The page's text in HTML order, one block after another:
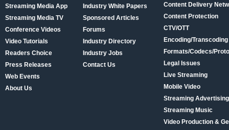
Streaming Media App
Streaming Media TV
Conference Videos
Video Tutorials
Readers Choice
Press Releases
Web Events
About Us
Industry White Papers
Sponsored Articles
Forums
Industry Directory
Industry Jobs
Contact Us
Content Delivery
Content Protection
CTV/OTT
Encoding/Transcoding
Formats/Codecs/
Legal Issues
Live Streaming
Mobile Video
Streaming
Streaming Music
Video Production &